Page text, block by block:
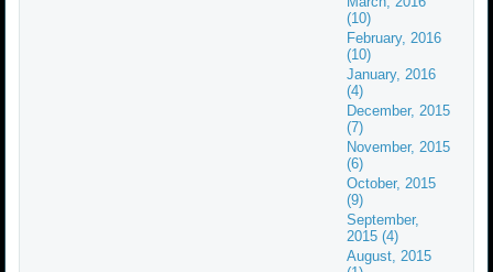
(10)
February, 2016
(10)
January, 2016
(4)
December, 2015
(7)
November, 2015
(6)
October, 2015
(9)
September,
2015 (4)
August, 2015